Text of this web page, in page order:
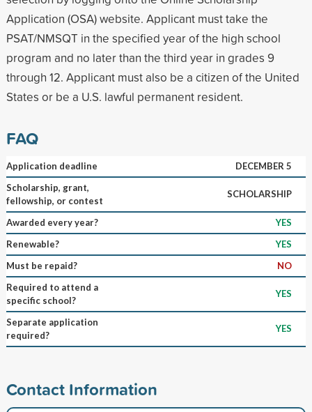
Application (OSA) website. Applicant must take the
PSAT/NMSQT in the specified year of the high school
program and no later than the third year in grades 9
through 12. Applicant must also be a citizen of the United
States or be a U.S. lawful permanent resident.
FAQ
Application deadline
DECEMBER 5
Scholarship, grant,
fellowship, or contest
SCHOLARSHIP
Awarded every year?
YES
Renewable?
YES
Must be repaid?
NO
Required to attend a
specific school?
YES
Separate application
required?
YES
Contact Information